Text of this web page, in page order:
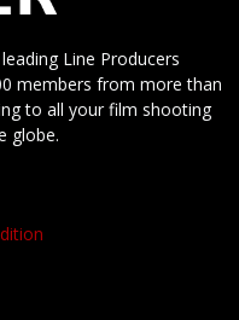
Line Producers
members from more than
to all your film shooting
globe.